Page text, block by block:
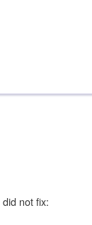
not fix: